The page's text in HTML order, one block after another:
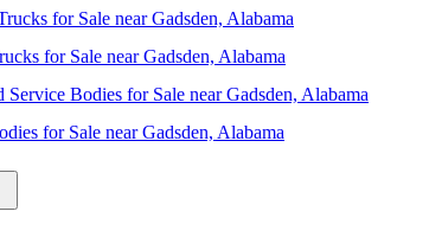
for Sale near Gadsden, Alabama
for Sale near Gadsden, Alabama
Service Bodies for Sale near Gadsden, Alabama
for Sale near Gadsden, Alabama
for Sale near Gadsden, Alabama
for Sale near Gadsden, Alabama